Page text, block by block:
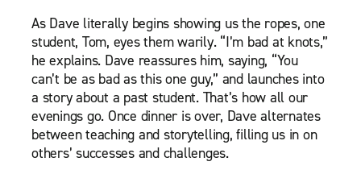
As Dave literally begins showing us the ropes, one
student, Tom, eyes them warily. “I’m bad at knots,”
he explains. Dave reassures him, saying, “You
can’t be as bad as this one guy,” and launches into
a story about a past student. That’s how all our
evenings go. Once dinner is over, Dave alternates
between teaching and storytelling, filling us in on
others’ successes and challenges.